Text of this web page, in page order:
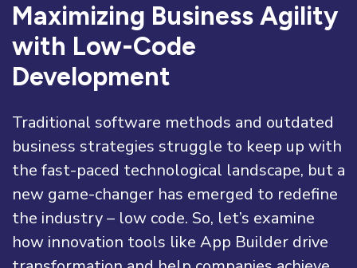
Maximizing Business Agility
with Low-Code
Development
Traditional software methods and outdated
business strategies struggle to keep up with
the fast-paced technological landscape, but a
new game-changer has emerged to redefine
the industry – low code. So, let’s examine
how innovation tools like App Builder drive